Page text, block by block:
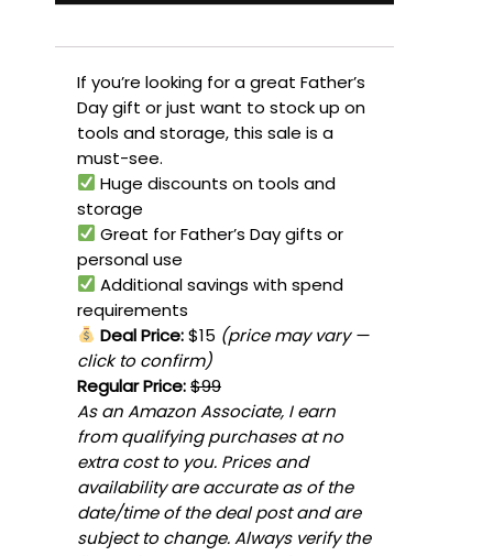
If you’re looking for a great Father’s
Day gift or just want to stock up on
tools and storage, this sale is a
must-see.
Huge discounts on tools and
storage
Great for Father’s Day gifts or
personal use
Additional savings with spend
requirements
Deal Price:$15 (price may vary —
click to confirm)
Regular Price:$99
As an Amazon Associate, I earn
from qualifying purchases at no
extra cost to you. Prices and
availability are accurate as of the
date/time of the deal post and are
subject to change. Always verify the